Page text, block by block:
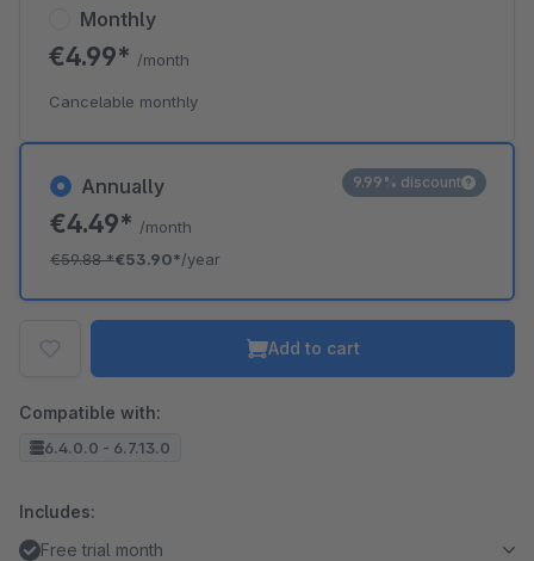
Annually
€4.49* /month
€59.88*€53.90*/year
9.99% discount
Monthly
€4.99* /month
Cancelable monthly
Add to cart
Compatible with:
6.4.0.0 - 6.7.13.0
Includes:
Free trial month